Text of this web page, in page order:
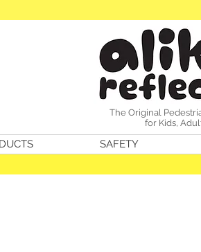
The Original
for Kids,
SAFETY